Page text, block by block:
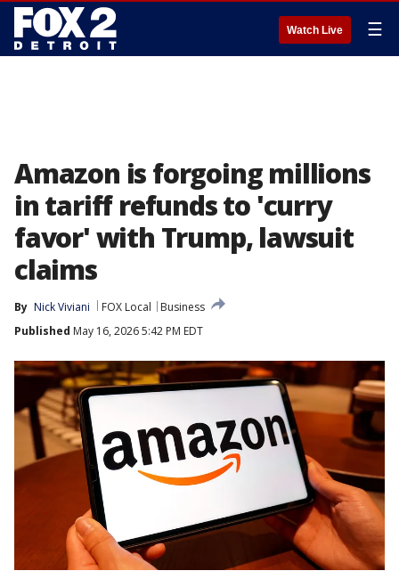
Watch Live ☰
Amazon is forgoing millions
in tariff refunds to 'curry
favor' with Trump, lawsuit
claims
By Nick Viviani FOX Local
Business
Published May 16, 2026 5:42 PM EDT